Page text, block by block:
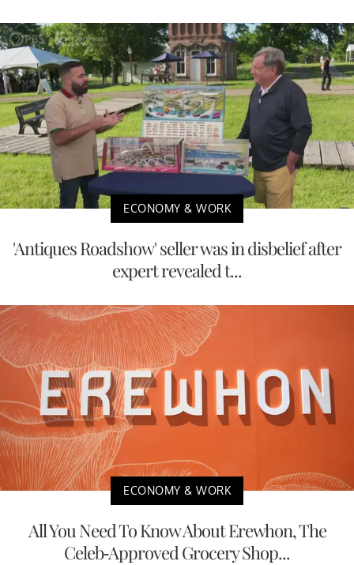
ECONOMY & WORK
'Antiques Roadshow' seller was in disbelief after
expert revealed t...
ECONOMY & WORK
All You Need To Know About Erewhon, The
Celeb-Approved Grocery Shop...